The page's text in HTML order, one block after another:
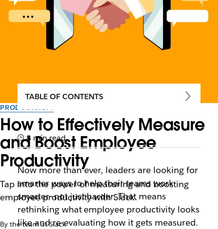
PRODUCTIVITY
How to Effectively Measure
and Boost Employee
Productivity
Tap into the power of measuring and boosting
employee productivity with Slack.
By the team at Slack
TABLE OF CONTENTS
8 min read
Now more than ever, leaders are looking for
smarter ways to help their teams work
smarter—not just harder. That means
rethinking what employee productivity looks
like and re-evaluating how it gets measured.